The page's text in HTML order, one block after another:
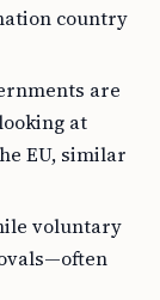
country
are
at
EU, similar
voluntary